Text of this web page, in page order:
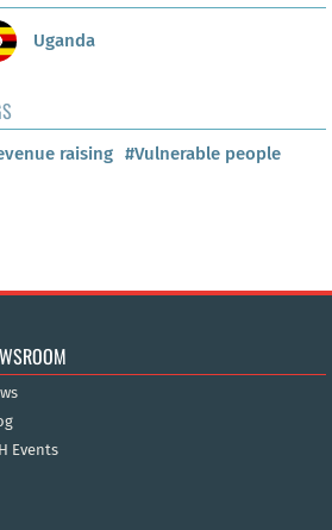
Uganda
raising #Vulnerable people
Events